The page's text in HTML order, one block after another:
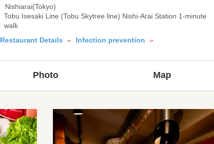
Nishiarai(Tokyo)
Tobu Isesaki Line (Tobu Skytree line) Nishi-Arai Station 1-minute
walk
Restaurant Details
Infection prevention
Photo Map